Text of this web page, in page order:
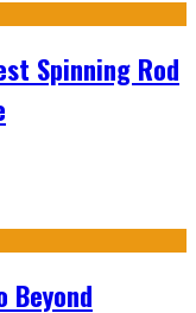
Spinning Rod
Beyond